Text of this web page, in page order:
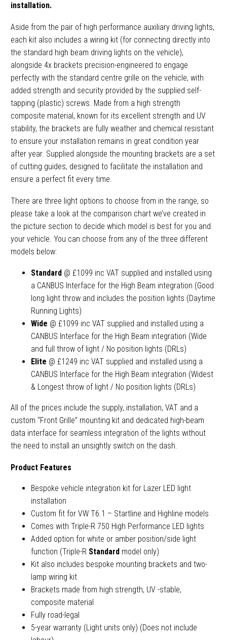
installation.
Aside from the pair of high performance auxiliary driving lights,
each kit also includes a wiring kit (for connecting directly into
the standard high beam driving lights on the vehicle),
alongside 4x brackets precision-engineered to engage
perfectly with the standard centre grille on the vehicle, with
added strength and security provided by the supplied self-
tapping (plastic) screws. Made from a high strength
composite material, known for its excellent strength and UV
stability, the brackets are fully weather and chemical resistant
to ensure your installation remains in great condition year
after year. Supplied alongside the mounting brackets are a set
of cutting guides, designed to facilitate the installation and
ensure a perfect fit every time.
There are three light options to choose from in the range, so
please take a look at the comparison chart we’ve created in
the picture section to decide which model is best for you and
your vehicle. You can choose from any of the three different
models below:
Standard @ £1099 inc VAT supplied and installed using
a CANBUS Interface for the High Beam integration (Good
long light throw and includes the position lights (Daytime
Running Lights)
Wide @ £1099 inc VAT supplied and installed using a
CANBUS Interface for the High Beam integration (Wide
and full throw of light / No position lights (DRLs)
Elite @ £1249 inc VAT supplied and installed using a
CANBUS Interface for the High Beam integration (Widest
& Longest throw of light / No position lights (DRLs)
All of the prices include the supply, installation, VAT and a
custom “Front Grille” mounting kit and dedicated high-beam
data interface for seamless integration of the lights without
the need to install an unsightly switch on the dash.
Product Features
Bespoke vehicle integration kit for Lazer LED light
installation
Custom fit for VW T6.1 – Startline and Highline models
Comes with Triple-R 750 High Performance LED lights
Added option for white or amber position/side light
function (Triple-R Standard model only)
Kit also includes bespoke mounting brackets and two-
lamp wiring kit
Brackets made from high strength, UV -stable,
composite material
Fully road-legal
5-year warranty (Light units only) (Does not include